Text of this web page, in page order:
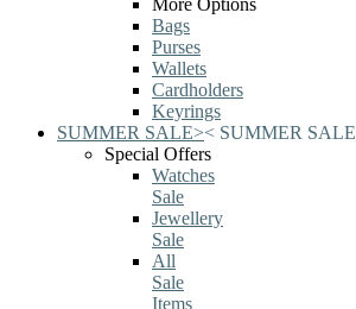
More Options
Bags
Purses
Wallets
Cardholders
Keyrings
SUMMER SALE>< SUMMER SALE
Special Offers
Watches
Sale
Jewellery
Sale
All
Sale
Items